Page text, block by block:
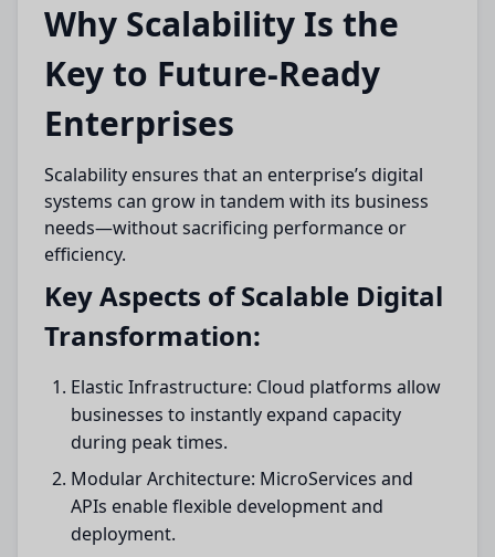
Why Scalability Is the
Key to Future-Ready
Enterprises
Scalability ensures that an enterprise’s digital
systems can grow in tandem with its business
needs—without sacrificing performance or
efficiency.
Key Aspects of Scalable Digital
Transformation:
Elastic Infrastructure: Cloud platforms allow
businesses to instantly expand capacity
during peak times.
Modular Architecture: MicroServices and
APIs enable flexible development and
deployment.